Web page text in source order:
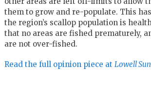
them to grow and re-populate. This
the region’s scallop population is
that no areas are fished prematurely,
are not over-fished.
Read the full opinion piece at Lowell Sun